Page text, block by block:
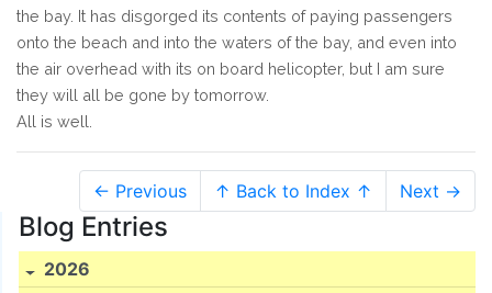
the bay. It has disgorged its contents of paying passengers
onto the beach and into the waters of the bay, and even into
the air overhead with its on board helicopter, but I am sure
they will all be gone by tomorrow.
All is well.
← Previous ↑ Back to Index ↑ Next →
Blog Entries
2026